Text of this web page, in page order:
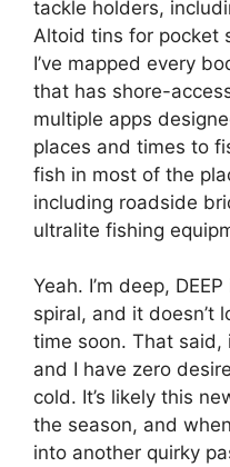
tackle holders,
Altoid tins for pocket
I’ve mapped every
that has shore-
multiple apps
places and times to
fish in most of the
including roadside
ultralite fishing
Yeah. I’m deep,
spiral, and it doesn’t
time soon. That said,
and I have zero
cold. It’s likely this
the season, and
into another quirky